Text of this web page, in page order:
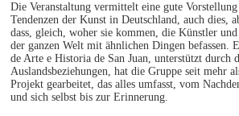
Die Veranstaltung vermittelt eine gute
Tendenzen der Kunst in Deutschland, auch dies,
dass, gleich, woher sie kommen, die Künstler
der ganzen Welt mit ähnlichen Dingen befassen.
de Arte e Historia de San Juan, unterstützt durch
Auslandsbeziehungen, hat die Gruppe seit mehr
Projekt gearbeitet, das alles umfasst, vom
und sich selbst bis zur Erinnerung.